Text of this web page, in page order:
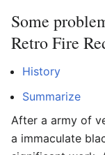
Some
Retro Fire
History
Summarize
After a army of
a immaculate